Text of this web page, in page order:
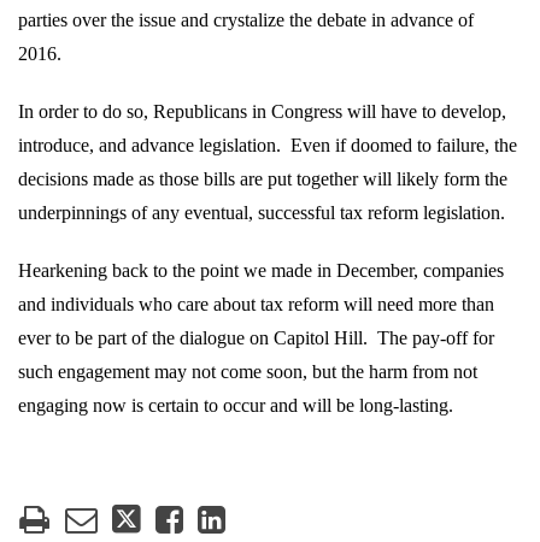
parties over the issue and crystalize the debate in advance of
2016.
In order to do so, Republicans in Congress will have to develop,
introduce, and advance legislation. Even if doomed to failure, the
decisions made as those bills are put together will likely form the
underpinnings of any eventual, successful tax reform legislation.
Hearkening back to the point we made in December, companies
and individuals who care about tax reform will need more than
ever to be part of the dialogue on Capitol Hill. The pay-off for
such engagement may not come soon, but the harm from not
engaging now is certain to occur and will be long-lasting.